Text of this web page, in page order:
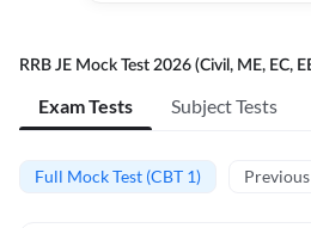
RRB JE Mock Test 2026 (Civil, ME, EC,
Exam Tests Subject Tests
Full Mock Test (CBT 1)